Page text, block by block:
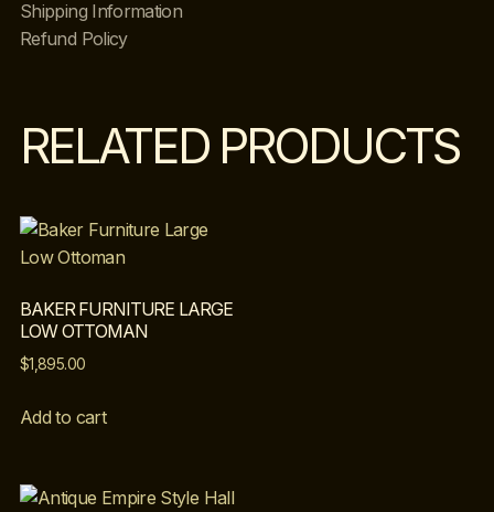
Shipping Information
Refund Policy
RELATED PRODUCTS
BAKER FURNITURE LARGE
LOW OTTOMAN
$1,895.00
Add to cart